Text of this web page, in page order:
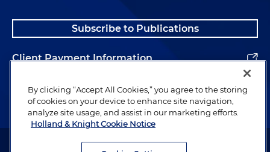
Subscribe to Publications
Client Payment Information
Alumni
Attorney Advertising. Copyright © 1996–2026 Holland & Knight LLP.
By clicking “Accept All Cookies,” you agree to the storing
of cookies on your device to enhance site navigation,
analyze site usage, and assist in our marketing efforts.
Holland & Knight Cookie Notice